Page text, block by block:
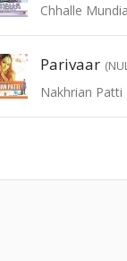
Chhalle
Parivaar
Nakhrian Patti